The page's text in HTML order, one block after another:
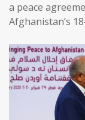
a peace
Afghanistan’s